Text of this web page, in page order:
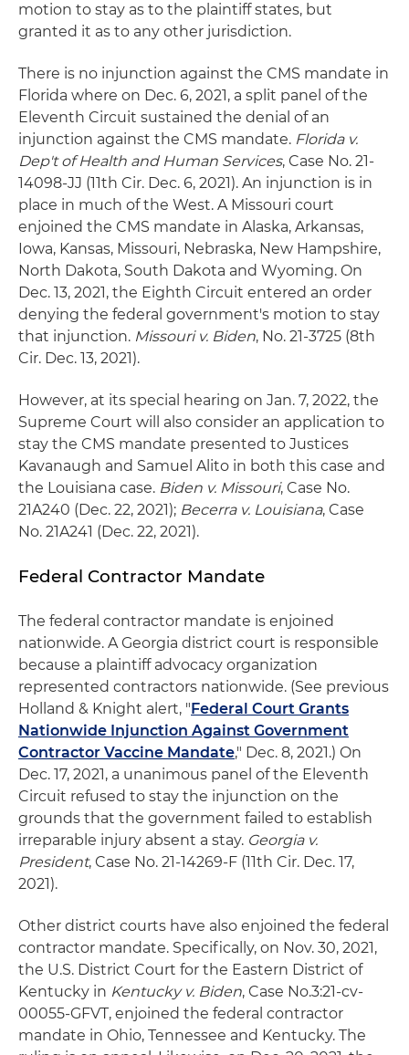
motion to stay as to the plaintiff states, but
granted it as to any other jurisdiction.
There is no injunction against the CMS mandate in
Florida where on Dec. 6, 2021, a split panel of the
Eleventh Circuit sustained the denial of an
injunction against the CMS mandate. Florida v.
Dep't of Health and Human Services, Case No. 21-
14098-JJ (11th Cir. Dec. 6, 2021). An injunction is in
place in much of the West. A Missouri court
enjoined the CMS mandate in Alaska, Arkansas,
Iowa, Kansas, Missouri, Nebraska, New Hampshire,
North Dakota, South Dakota and Wyoming. On
Dec. 13, 2021, the Eighth Circuit entered an order
denying the federal government's motion to stay
that injunction. Missouri v. Biden, No. 21-3725 (8th
Cir. Dec. 13, 2021).
However, at its special hearing on Jan. 7, 2022, the
Supreme Court will also consider an application to
stay the CMS mandate presented to Justices
Kavanaugh and Samuel Alito in both this case and
the Louisiana case. Biden v. Missouri, Case No.
21A240 (Dec. 22, 2021); Becerra v. Louisiana, Case
No. 21A241 (Dec. 22, 2021).
Federal Contractor Mandate
The federal contractor mandate is enjoined
nationwide. A Georgia district court is responsible
because a plaintiff advocacy organization
represented contractors nationwide. (See previous
Holland & Knight alert, "Federal Court Grants
Nationwide Injunction Against Government
Contractor Vaccine Mandate," Dec. 8, 2021.) On
Dec. 17, 2021, a unanimous panel of the Eleventh
Circuit refused to stay the injunction on the
grounds that the government failed to establish
irreparable injury absent a stay. Georgia v.
President, Case No. 21-14269-F (11th Cir. Dec. 17,
2021).
Other district courts have also enjoined the federal
contractor mandate. Specifically, on Nov. 30, 2021,
the U.S. District Court for the Eastern District of
Kentucky in Kentucky v. Biden, Case No.3:21-cv-
00055-GFVT, enjoined the federal contractor
mandate in Ohio, Tennessee and Kentucky. The